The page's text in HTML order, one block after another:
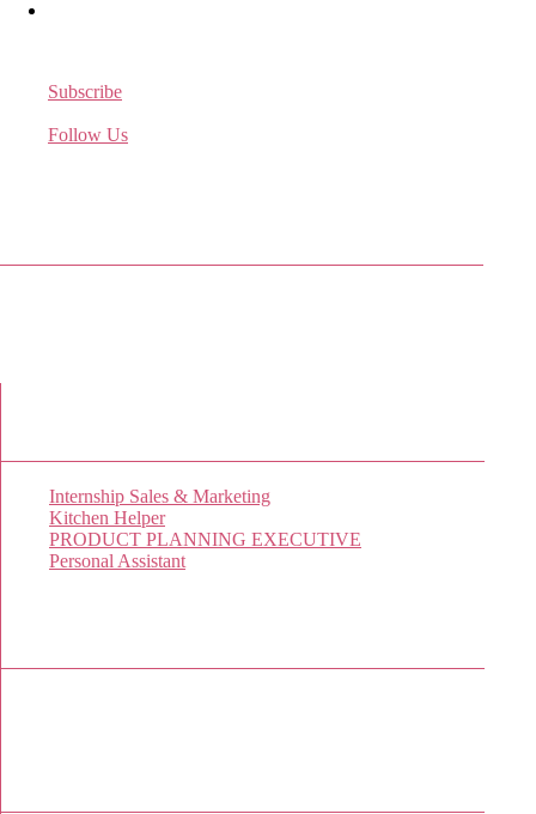
Subscribe
Follow Us
Internship Sales & Marketing
Kitchen Helper
PRODUCT PLANNING EXECUTIVE
Personal Assistant